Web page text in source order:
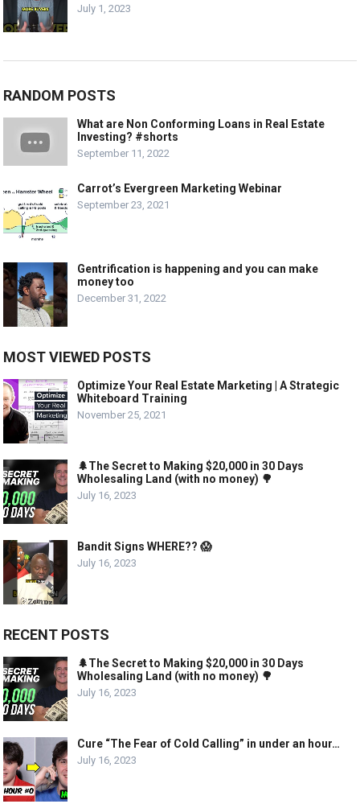
July 1, 2023
RANDOM POSTS
What are Non Conforming Loans in Real Estate
Investing? #shorts
September 11, 2022
Carrot’s Evergreen Marketing Webinar
September 23, 2021
Gentrification is happening and you can make
money too
December 31, 2022
MOST VIEWED POSTS
Optimize Your Real Estate Marketing | A Strategic
Whiteboard Training
November 25, 2021
🌲The Secret to Making $20,000 in 30 Days
Wholesaling Land (with no money) 🌳
July 16, 2023
Bandit Signs WHERE?? 😱
July 16, 2023
RECENT POSTS
🌲The Secret to Making $20,000 in 30 Days
Wholesaling Land (with no money) 🌳
July 16, 2023
Cure “The Fear of Cold Calling” in under an hour…
July 16, 2023